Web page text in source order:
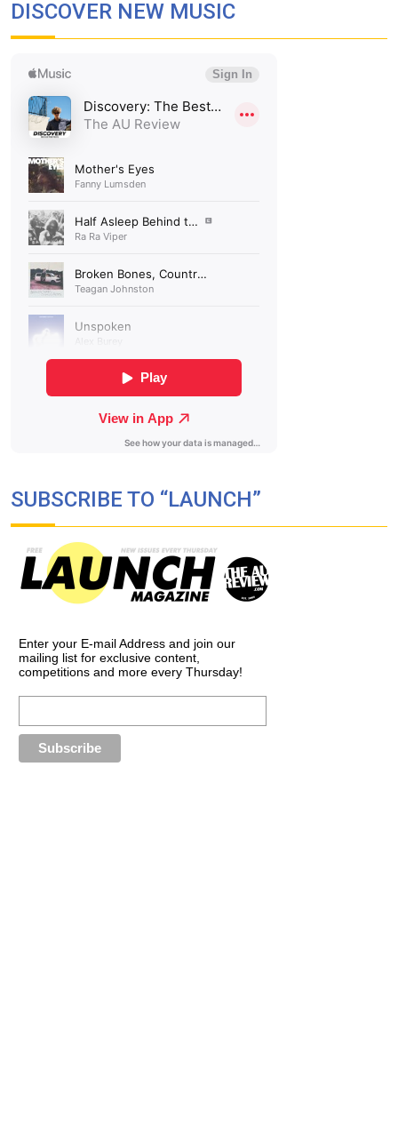
DISCOVER NEW MUSIC
SUBSCRIBE TO “LAUNCH”
Enter your E-mail Address and join our
mailing list for exclusive content,
competitions and more every Thursday!